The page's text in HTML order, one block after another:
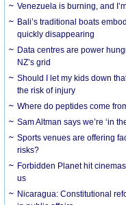
Venezuela is burning, and
Bali’s traditional boats
quickly disappearing
Data centres are power
NZ’s grid
Should I let my kids down
the risk of injury
Where do peptides come
Sam Altman says we’re ‘in
Sports venues are offering
risks?
Forbidden Planet hit
us
Nicaragua: Constitutional